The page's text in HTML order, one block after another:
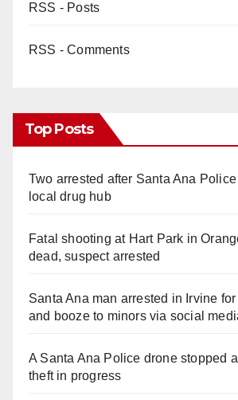
RSS - Posts
RSS - Comments
Top Posts
Two arrested after Santa Ana
local drug hub
Fatal shooting at Hart Park in
dead, suspect arrested
Santa Ana man arrested in Irvine
and booze to minors via social
A Santa Ana Police drone stopped
theft in progress